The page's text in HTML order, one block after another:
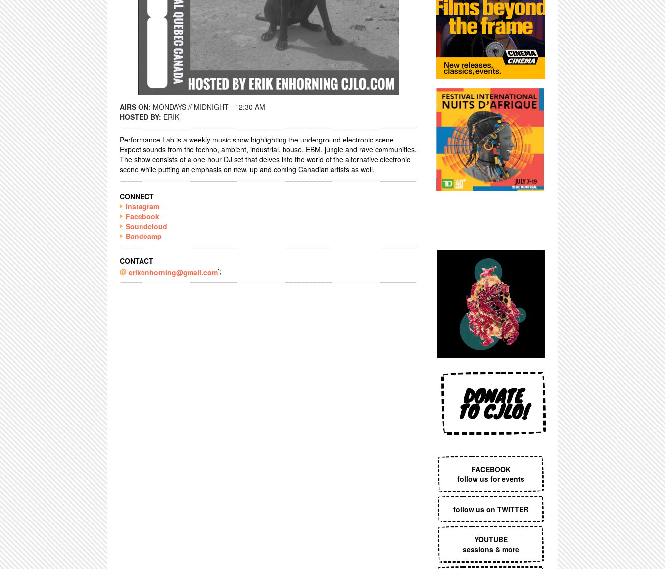
AIRS ON: MONDAYS // MIDNIGHT - 12:30 AM
HOSTED BY: ERIK
Performance Lab is a weekly music show highlighting the underground electronic scene.
Expect sounds from the techno, ambient, industrial, house, EBM, jungle and rave communities.
The show consists of a one hour DJ set that delves into the world of the alternative electronic
scene while putting an emphasis on new, up and coming Canadian artists as well.
CONNECT
Instagram
Facebook
Soundcloud
Bandcamp
CONTACT
erikenhorning@gmail.com';
DONATE
TO CJLO!
FACEBOOK
follow us for events
follow us on TWITTER
YOUTUBE
sessions & more